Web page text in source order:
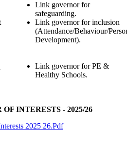
Link governor for
safeguarding.
Link governor for inclusion
(Attendance/Behaviour/
Development).
Link governor for PE &
Healthy Schools.
INTERESTS - 2025/26
2025 26.pdf